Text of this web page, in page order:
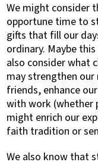
We might consider
opportune time to
gifts that fill our
ordinary. Maybe
also consider what
may strengthen
friends, enhance
with work (whether
might enrich our
faith tradition or
We also know that